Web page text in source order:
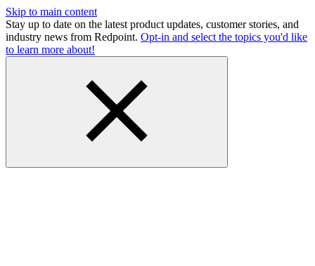
Skip to main content
Stay up to date on the latest product updates, customer stories, and
industry news from Redpoint. Opt-in and select the topics you'd like
to learn more about!